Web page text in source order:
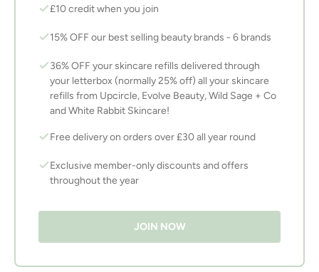
£10 credit when you join
15% OFF our best selling beauty brands - 6 brands
36% OFF your skincare refills delivered through
your letterbox (normally 25% off) all your skincare
refills from Upcircle, Evolve Beauty, Wild Sage + Co
and White Rabbit Skincare!
Free delivery on orders over £30 all year round
Exclusive member-only discounts and offers
throughout the year
JOIN NOW